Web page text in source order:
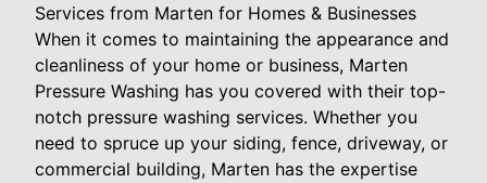
Services from Marten for Homes & Businesses
When it comes to maintaining the appearance and
cleanliness of your home or business, Marten
Pressure Washing has you covered with their top-
notch pressure washing services. Whether you
need to spruce up your siding, fence, driveway, or
commercial building, Marten has the expertise